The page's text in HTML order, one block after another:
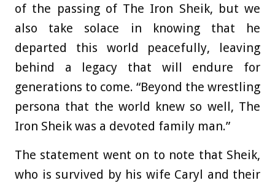
of the passing of The Iron Sheik, but we
also take solace in knowing that he
departed this world peacefully, leaving
behind a legacy that will endure for
generations to come. “Beyond the wrestling
persona that the world knew so well, The
Iron Sheik was a devoted family man.”
The statement went on to note that Sheik,
who is survived by his wife Caryl and their